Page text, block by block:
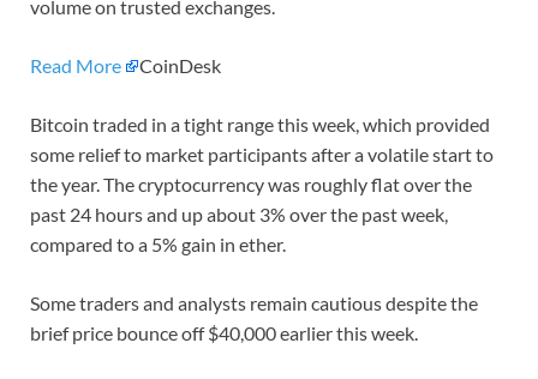
volume on trusted exchanges.
Read More CoinDesk
Bitcoin traded in a tight range this week, which provided
some relief to market participants after a volatile start to
the year. The cryptocurrency was roughly flat over the
past 24 hours and up about 3% over the past week,
compared to a 5% gain in ether.
Some traders and analysts remain cautious despite the
brief price bounce off $40,000 earlier this week.